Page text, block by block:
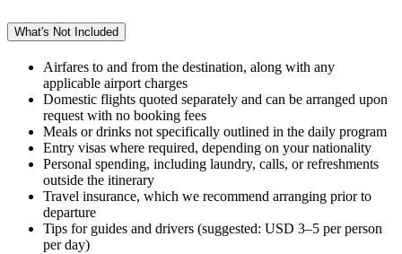
What's Not Included
Airfares to and from the destination, along with any
applicable airport charges
Domestic flights quoted separately and can be arranged upon
request with no booking fees
Meals or drinks not specifically outlined in the daily program
Entry visas where required, depending on your nationality
Personal spending, including laundry, calls, or refreshments
outside the itinerary
Travel insurance, which we recommend arranging prior to
departure
Tips for guides and drivers (suggested: USD 3–5 per person
per day)